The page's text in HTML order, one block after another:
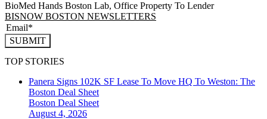
BioMed Hands Boston Lab, Office Property To Lender
BISNOW BOSTON NEWSLETTERS
SUBMIT
TOP STORIES
Panera Signs 102K SF Lease To Move HQ To Weston: The
Boston Deal Sheet
Boston Deal Sheet
August 4, 2026